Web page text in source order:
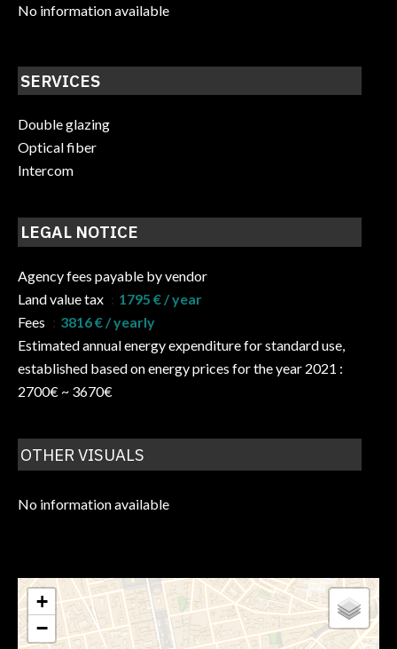
No information available
SERVICES
Double glazing
Optical fiber
Intercom
LEGAL NOTICE
Agency fees payable by vendor
Land value tax
1795 € / year
Fees
3816 € / yearly
Estimated annual energy expenditure for standard use,
established based on energy prices for the year 2021 :
2700€ ~ 3670€
OTHER VISUALS
No information available
+
−